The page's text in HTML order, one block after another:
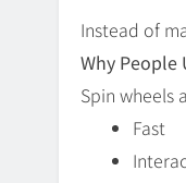
Instead of
Why People
Spin wheels
Fast